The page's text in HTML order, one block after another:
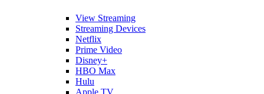
View Streaming
Streaming Devices
Netflix
Prime Video
Disney+
HBO Max
Hulu
Apple TV